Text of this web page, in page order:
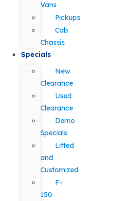
Vans
Pickups
Cab
Chassis
Specials
New
Clearance
Used
Clearance
Demo
Specials
Lifted
and
Customized
F-
150